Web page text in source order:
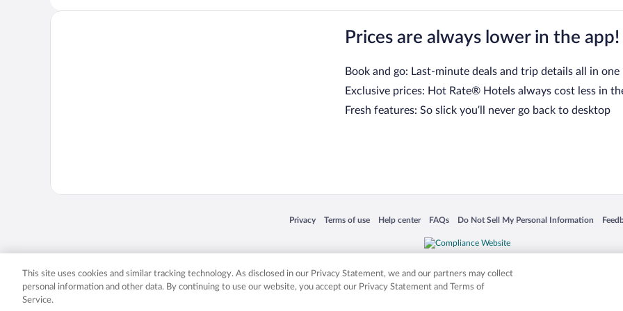
Prices are always lower in the app!
Book and go: Last-minute deals and trip details all in one
Exclusive prices: Hot Rate® Hotels always cost less in
Fresh features: So slick you’ll never go back to desktop
Privacy
Opens in a new window
Terms of use
Opens in a new window
Help center
Opens in a new window
FAQs
Opens in a new window
Do Not Sell My Personal Information
Opens in a new window
Expedia, Inc. in the US and/or other countries. Other logos or product and company names mentioned herein may be the
This site uses cookies and similar tracking technology. As disclosed in our Privacy Statement, we and our partners may collect
personal information and other data. By continuing to use our website, you accept our Privacy Statement and Terms of
Service.